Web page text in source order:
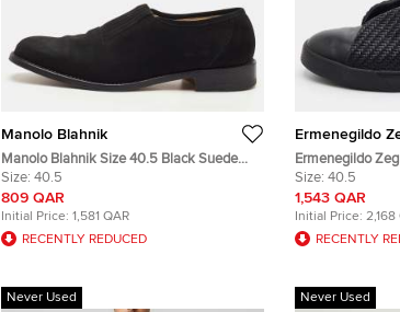
Manolo Blahnik
Manolo Blahnik Size 40.5 Black Suede
Slip On Loafers
Size: 40.5
809 QAR
Initial Price: 1,581 QAR
RECENTLY REDUCED
Ermenegildo
Ermenegildo
Stitch Size 40.5
On Sneakers
Size: 40.5
1,543 QAR
Initial Price: 2,168
RECENTLY
Never Used Never Used